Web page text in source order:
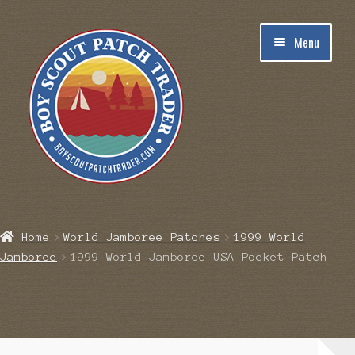
navigation
content
Menu
Blog
Home World Jamboree Patches
1999 World
Jamboree
1999 World Jamboree USA Pocket Patch